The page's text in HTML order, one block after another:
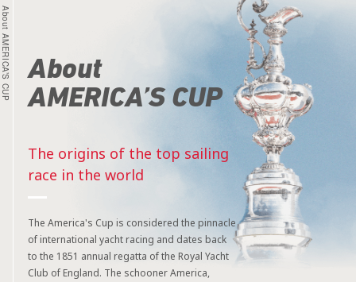
About AMERICA’S CUP About
AMERICA’S CUP
The origins of the top sailing
race in the world
The America's Cup is considered the pinnacle
of international yacht racing and dates back
to the 1851 annual regatta of the Royal Yacht
Club of England. The schooner America,